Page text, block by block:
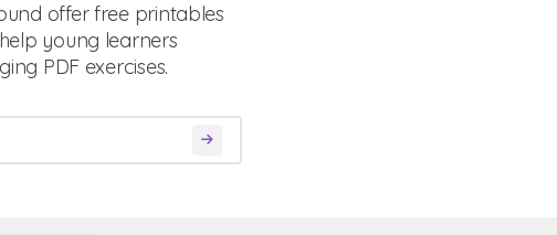
offer free printables
young learners
PDF exercises.